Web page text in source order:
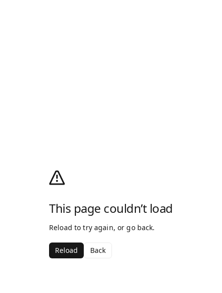
This page couldn’t load
Reload to try again, or go back.
Reload Back